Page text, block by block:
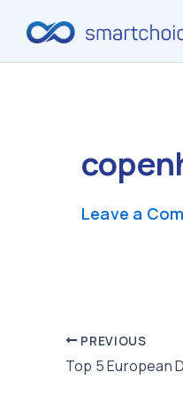
Leave a
Post
navigation
PREVIOUS